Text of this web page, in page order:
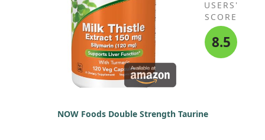
USERS'
SCORE
8.5
NOW Foods Double Strength Taurine